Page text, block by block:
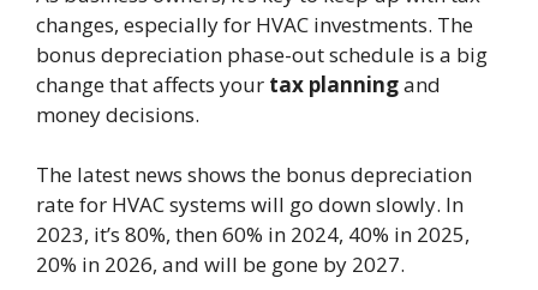
changes, especially for HVAC investments. The
bonus depreciation phase-out schedule is a big
change that affects your tax planningand
money decisions.
The latest news shows the bonus depreciation
rate for HVAC systems will go down slowly. In
2023, it’s 80%, then 60% in 2024, 40% in 2025,
20% in 2026, and will be gone by 2027.